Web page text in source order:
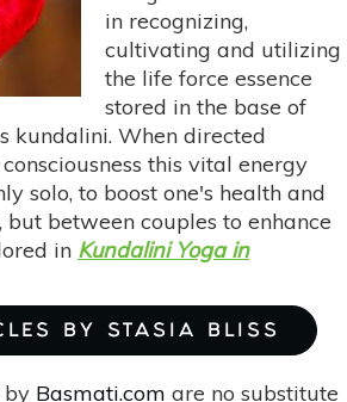
in recognizing,
cultivating and utilizing
the life force essence
stored in the base of
kundalini. When directed
this vital energy
solo, to boost one's health and
between couples to enhance
in Kundalini Yoga in
BY STASIA BLISS
by Basmati.com are no substitute